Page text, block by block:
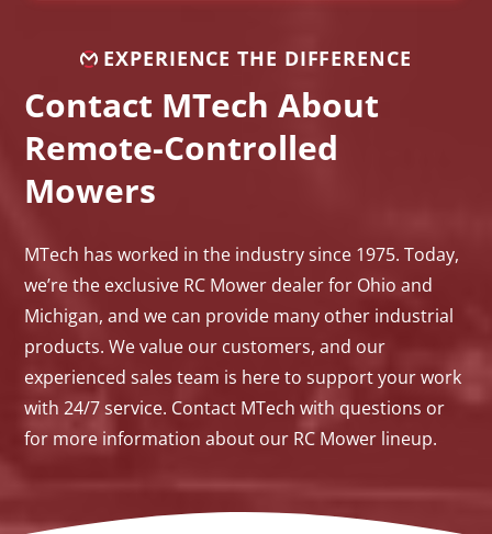
EXPERIENCE THE DIFFERENCE
Contact MTech About
Remote-Controlled
Mowers
MTech has worked in the industry since 1975. Today,
we’re the exclusive RC Mower dealer for Ohio and
Michigan, and we can provide many other industrial
products. We value our customers, and our
experienced sales team is here to support your work
with 24/7 service. Contact MTech with questions or
for more information about our RC Mower lineup.